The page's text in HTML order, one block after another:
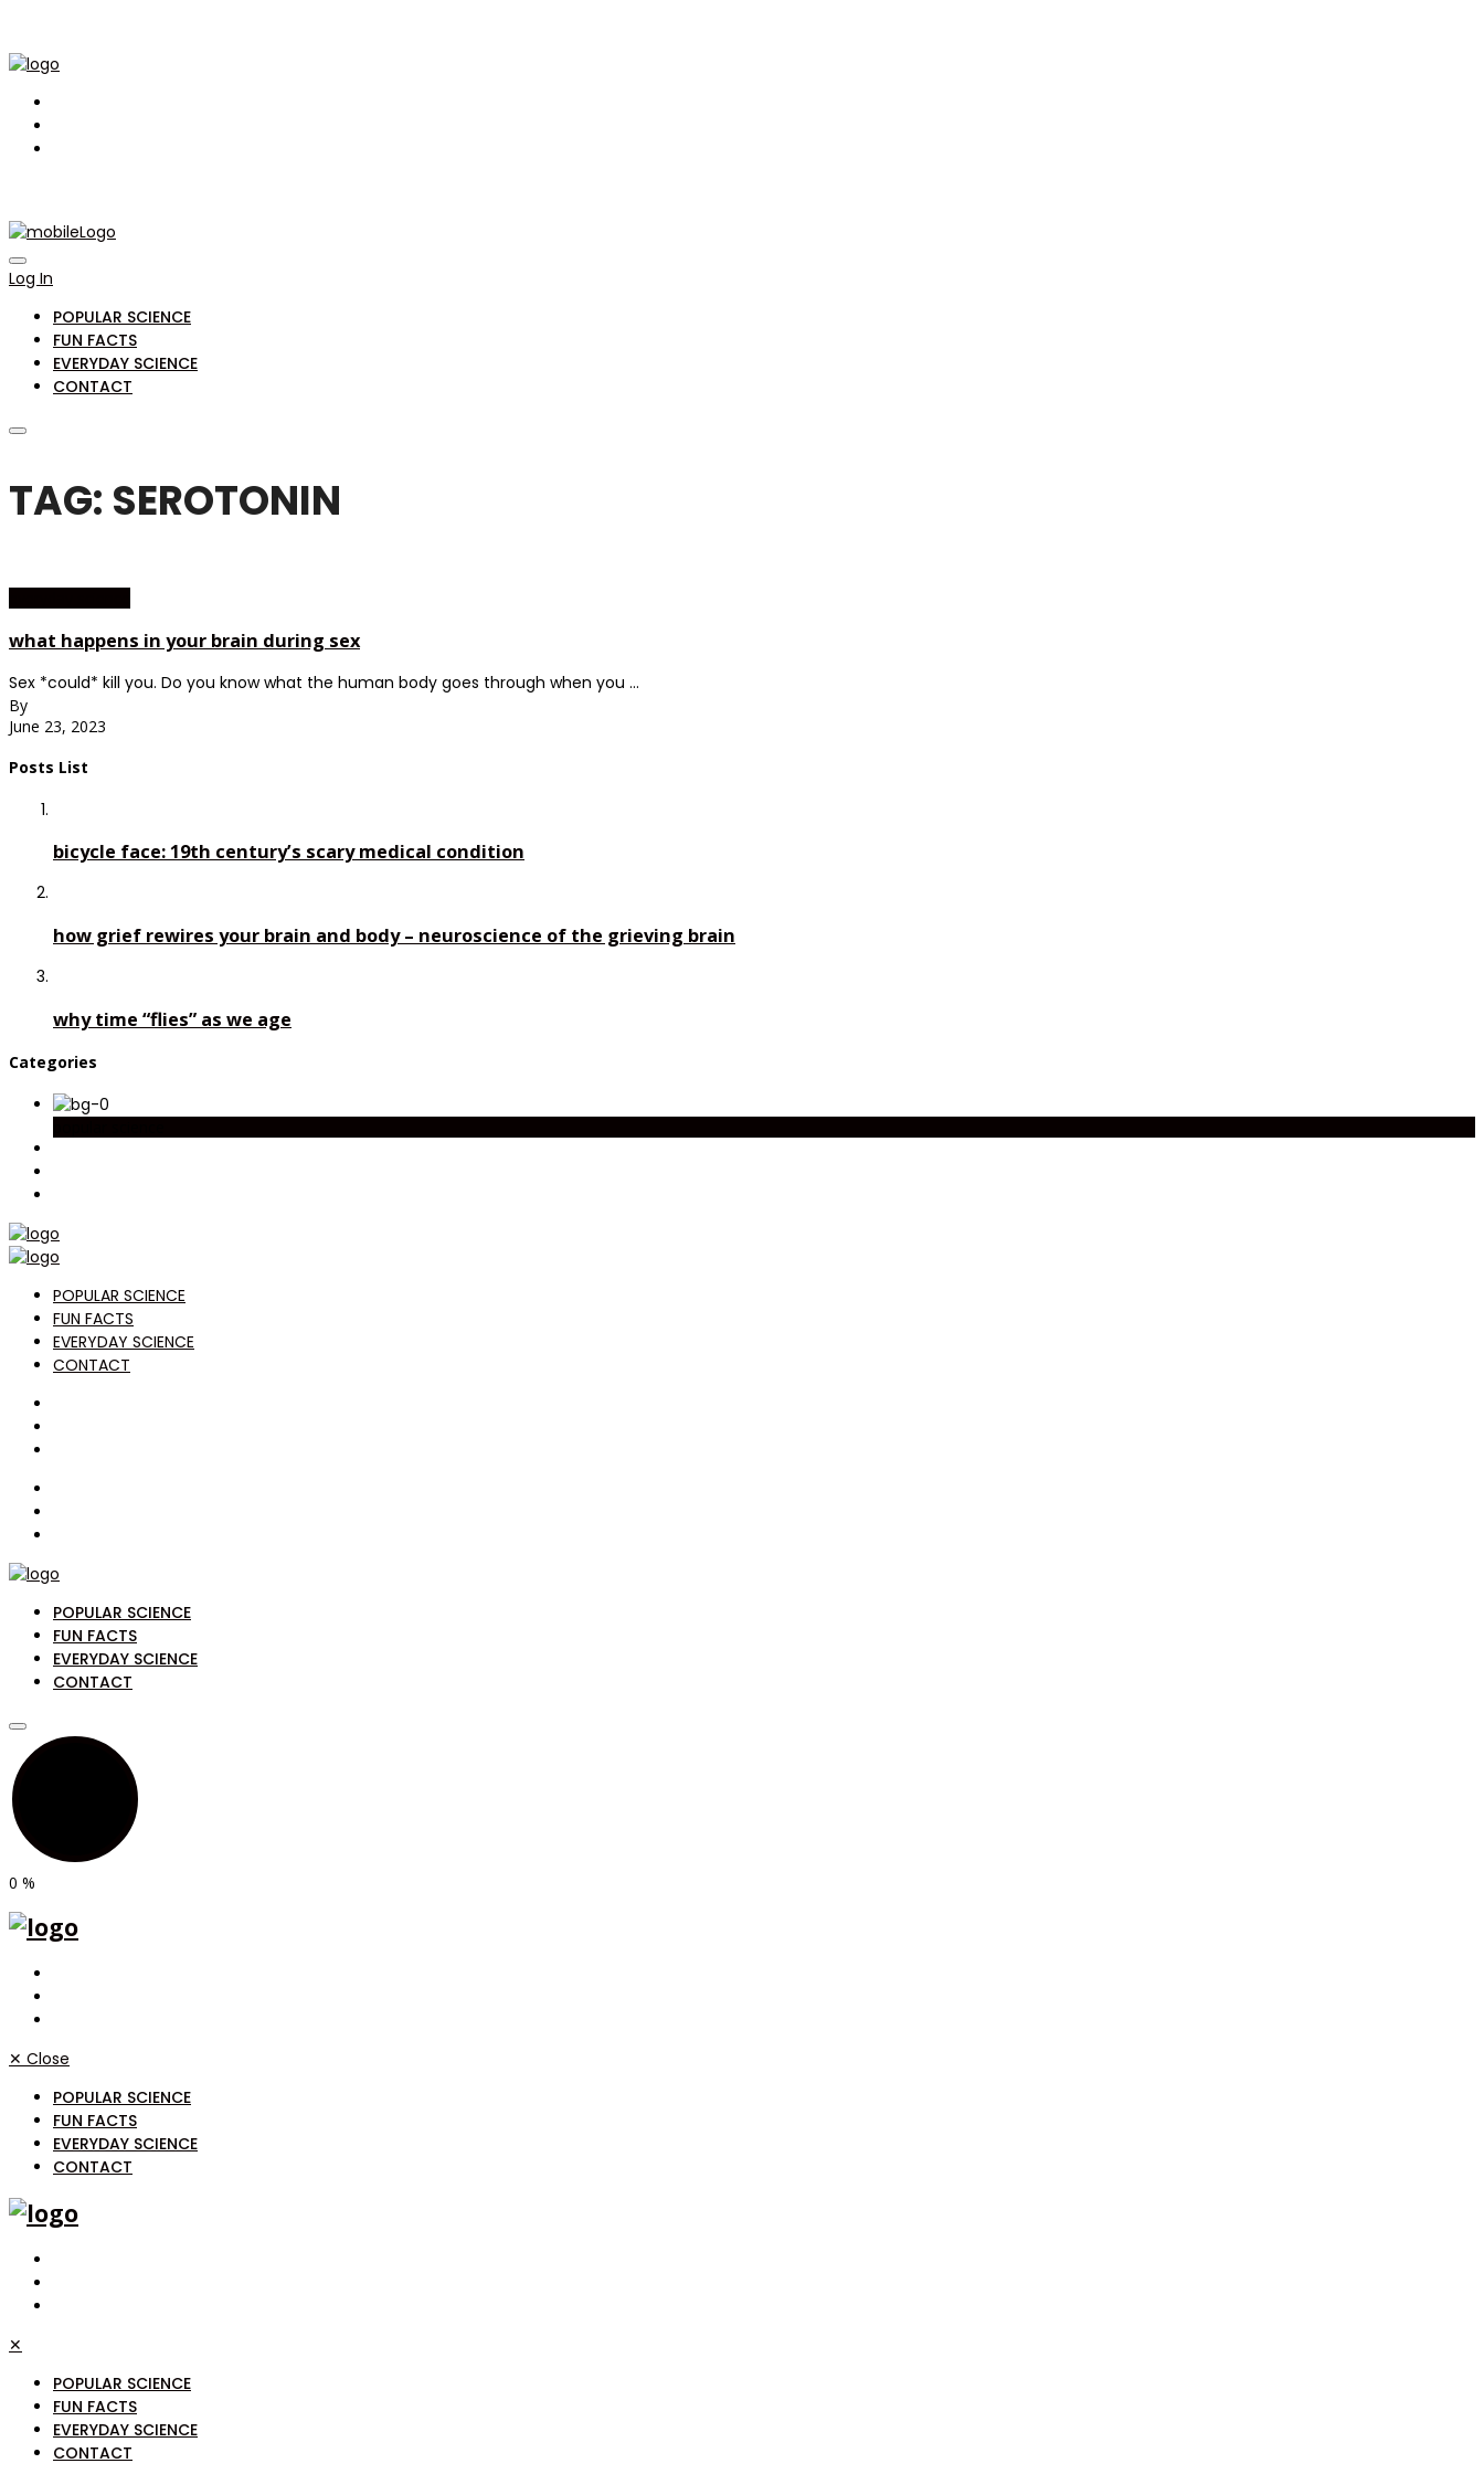
Log In
POPULAR SCIENCE
FUN FACTS
EVERYDAY SCIENCE
CONTACT
TAG: SEROTONIN
what happens in your brain during sex
Sex *could* kill you. Do you know what the human body goes through when you ...
By
June 23, 2023
Posts List
bicycle face: 19th century’s scary medical condition
how grief rewires your brain and body – neuroscience of the grieving brain
why time “flies” as we age
Categories
POPULAR SCIENCE
FUN FACTS
EVERYDAY SCIENCE
CONTACT
POPULAR SCIENCE
FUN FACTS
EVERYDAY SCIENCE
CONTACT
0 %
✕ Close
POPULAR SCIENCE
FUN FACTS
EVERYDAY SCIENCE
CONTACT
✕
POPULAR SCIENCE
FUN FACTS
EVERYDAY SCIENCE
CONTACT